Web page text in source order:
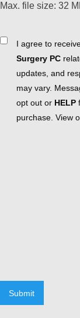
Max. file size: 32
ConsentI agree to
Surgery PC
updates, and
may vary.
opt out or HELP
purchase. View
Submit